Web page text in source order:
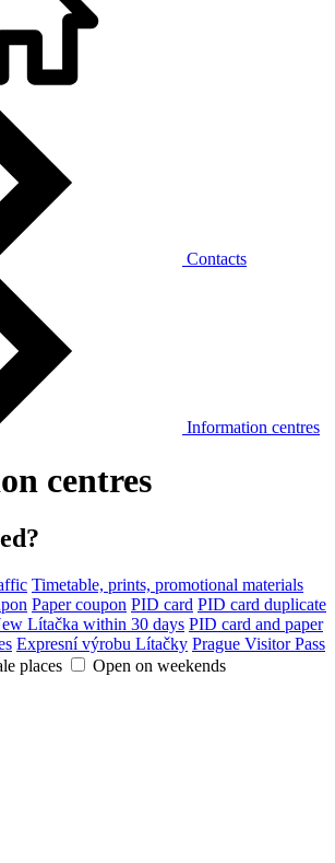
Contacts
Information centres
centres
Timetable, prints, promotional materials
Paper coupon PID card PID card duplicate
Lítačka within 30 days PID card and paper
Expresní výrobu Lítačky Prague Visitor Pass
places
Open on weekends